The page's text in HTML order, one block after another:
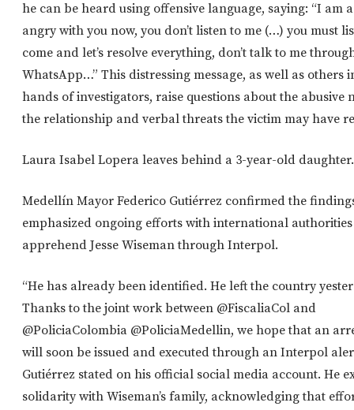
he can be heard using offensive language, saying: “I am
angry with you now, you don’t listen to me (…) you must
come and let’s resolve everything, don’t talk to me
WhatsApp…” This distressing message, as well as others
hands of investigators, raise questions about the abusive
the relationship and verbal threats the victim may have
Laura Isabel Lopera leaves behind a 3-year-old daughter.
Medellín Mayor Federico Gutiérrez confirmed the
emphasized ongoing efforts with international
apprehend Jesse Wiseman through Interpol.
“He has already been identified. He left the country
Thanks to the joint work between @FiscaliaCol and
@PoliciaColombia @PoliciaMedellin, we hope that an
will soon be issued and executed through an Interpol
Gutiérrez stated on his official social media account. He
solidarity with Wiseman’s family, acknowledging that